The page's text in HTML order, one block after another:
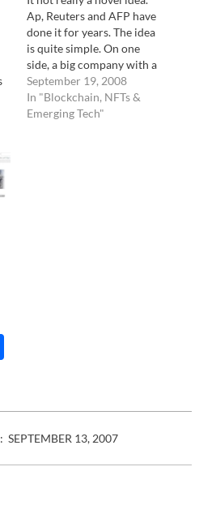
Ap, Reuters and AFP have
done it for years. The idea
is quite simple. On one
side, a big company with a
lot of staff photographer
producing lots of images,
on the other, newspapers,
September 19, 2008
In "Blockchain, NFTs &
Emerging Tech"
SEPTEMBER 13, 2007